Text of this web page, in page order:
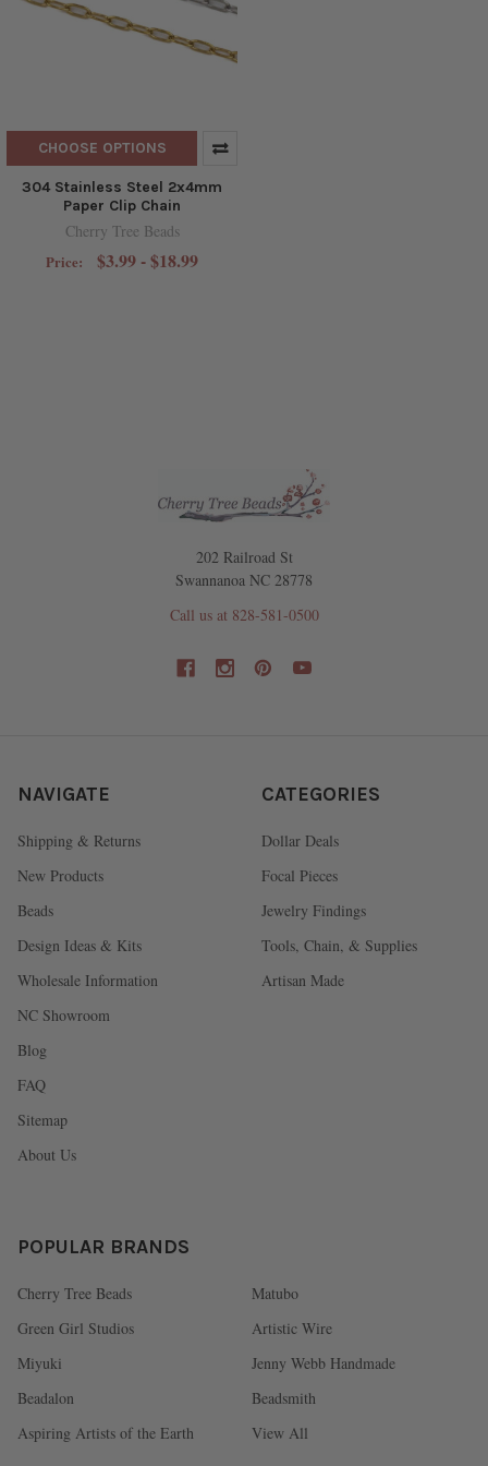
CHOOSE OPTIONS
304 Stainless Steel 2x4mm
Paper Clip Chain
Cherry Tree Beads
Price: $3.99 - $18.99
202 Railroad St
Swannanoa NC 28778
Call us at 828-581-0500
NAVIGATE
Shipping & Returns
New Products
Beads
Design Ideas & Kits
Wholesale Information
NC Showroom
Blog
FAQ
Sitemap
About Us
CATEGORIES
Dollar Deals
Focal Pieces
Jewelry Findings
Tools, Chain, & Supplies
Artisan Made
POPULAR BRANDS
Cherry Tree Beads
Green Girl Studios
Miyuki
Beadalon
Aspiring Artists of the Earth
Matubo
Artistic Wire
Jenny Webb Handmade
Beadsmith
View All